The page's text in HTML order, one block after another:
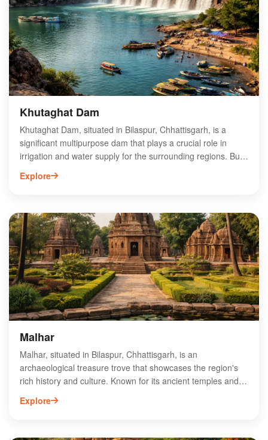
Khutaghat Dam
Khutaghat Dam, situated in Bilaspur, Chhattisgarh, is a
significant multipurpose dam that plays a crucial role in
irrigation and water supply for the surrounding regions. Built
on the Khutaghat River, this dam not only enhances
agricultural productivity but also supports local fisheries and
making it a popular destination for picnics and outdoor
activities. Visitors can enjoy breathtaking views, serene
surroundings, and opportunities for birdwatching. Khutaghat
Dam is an essential landmark that contributes to the
sustainable development of Chhattisgarh’s water resources
and local economy.
Explore
Malhar
Malhar, situated in Bilaspur, Chhattisgarh, is an
archaeological treasure trove that showcases the region's
rich history and culture. Known for its ancient temples and
historical ruins, Malhar offers visitors a glimpse into the past
with its stunning architecture and intricate carvings. Key
Explore